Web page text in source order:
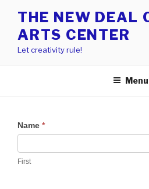
content
THE NEW DEAL
ARTS CENTER
Let creativity rule!
Menu
Name *
First